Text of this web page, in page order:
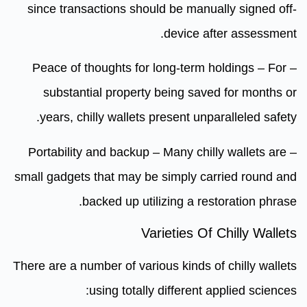
since transactions should be manually signed off-
device after assessment.
– Peace of thoughts for long-term holdings – For
substantial property being saved for months or
years, chilly wallets present unparalleled safety.
– Portability and backup – Many chilly wallets are
small gadgets that may be simply carried round and
backed up utilizing a restoration phrase.
Varieties Of Chilly Wallets
There are a number of various kinds of chilly wallets
using totally different applied sciences: